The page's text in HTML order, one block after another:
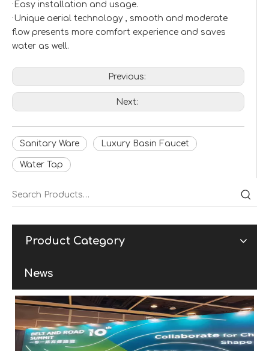
·Easy installation and usage.
·Unique aerial technology , smooth and moderate
flow presents more comfort experience and saves
water as well.
Previous:
Next:
Sanitary Ware Luxury Basin Faucet
Water Tap
Product Category
News